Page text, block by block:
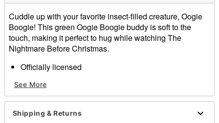
Cuddle up with your favorite insect-filled creature, Oogie
Boogie! This green Oogie Boogie buddy is soft to the
touch, making it perfect to hug while watching The
Nightmare Before Christmas.
Officially licensed
Material: Polyester
Care: Spot clean
Imported
See More
Shipping & Returns